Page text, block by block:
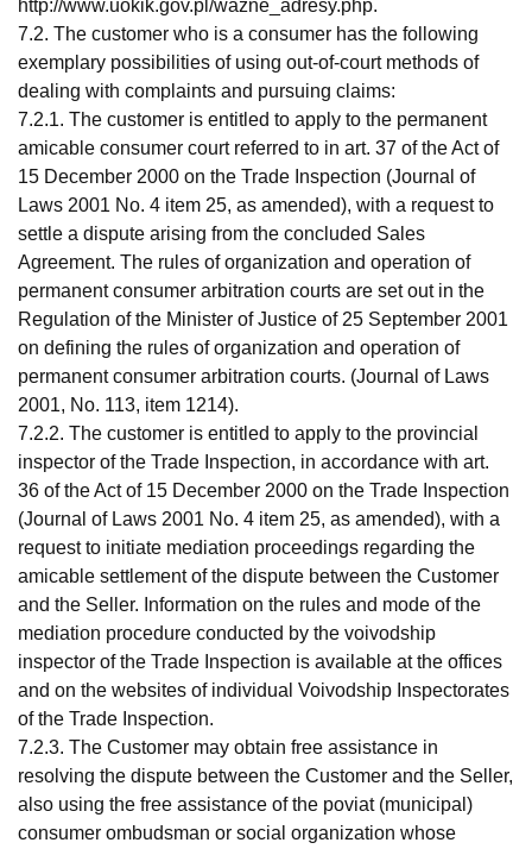
http://www.uokik.gov.pl/wazne_adresy.php.
7.2. The customer who is a consumer has the following
exemplary possibilities of using out-of-court methods of
dealing with complaints and pursuing claims:
7.2.1. The customer is entitled to apply to the permanent
amicable consumer court referred to in art. 37 of the Act of
15 December 2000 on the Trade Inspection (Journal of
Laws 2001 No. 4 item 25, as amended), with a request to
settle a dispute arising from the concluded Sales
Agreement. The rules of organization and operation of
permanent consumer arbitration courts are set out in the
Regulation of the Minister of Justice of 25 September 2001
on defining the rules of organization and operation of
permanent consumer arbitration courts. (Journal of Laws
2001, No. 113, item 1214).
7.2.2. The customer is entitled to apply to the provincial
inspector of the Trade Inspection, in accordance with art.
36 of the Act of 15 December 2000 on the Trade Inspection
(Journal of Laws 2001 No. 4 item 25, as amended), with a
request to initiate mediation proceedings regarding the
amicable settlement of the dispute between the Customer
and the Seller. Information on the rules and mode of the
mediation procedure conducted by the voivodship
inspector of the Trade Inspection is available at the offices
and on the websites of individual Voivodship Inspectorates
of the Trade Inspection.
7.2.3. The Customer may obtain free assistance in
resolving the dispute between the Customer and the Seller,
also using the free assistance of the poviat (municipal)
consumer ombudsman or social organization whose